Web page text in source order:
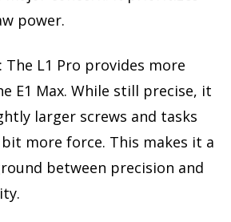
power.
The L1 Pro provides more
E1 Max. While still precise, it
larger screws and tasks
more force. This makes it a
between precision and